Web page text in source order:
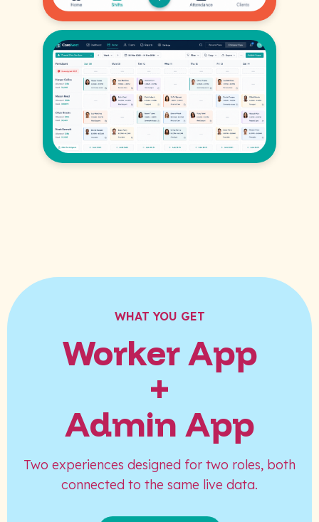
WHAT YOU GET
Worker App
+
Admin App
Two experiences designed for two roles, both
connected to the same live data.